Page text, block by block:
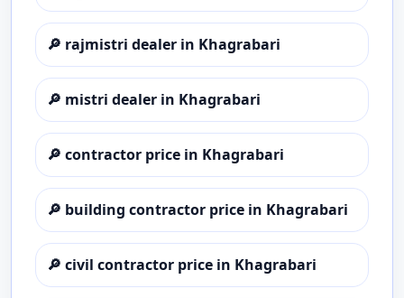
🔎 rajmistri dealer in Khagrabari
🔎 mistri dealer in Khagrabari
🔎 contractor price in Khagrabari
🔎 building contractor price in Khagrabari
🔎 civil contractor price in Khagrabari